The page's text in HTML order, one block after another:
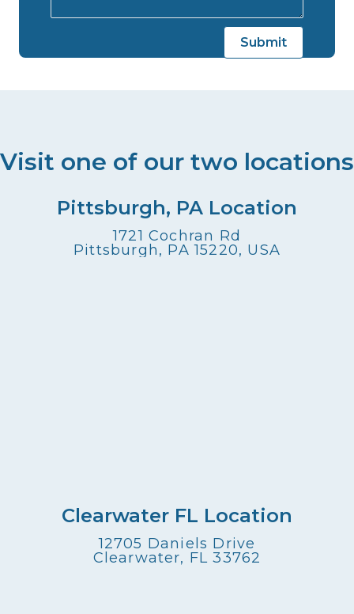
Visit one of our two locations
Pittsburgh, PA Location
1721 Cochran Rd
Pittsburgh, PA 15220, USA
Clearwater FL Location
12705 Daniels Drive
Clearwater, FL 33762